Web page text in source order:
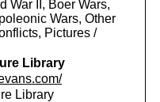
War II, Boer Wars,
Wars, Other
Pictures /
Library
Library